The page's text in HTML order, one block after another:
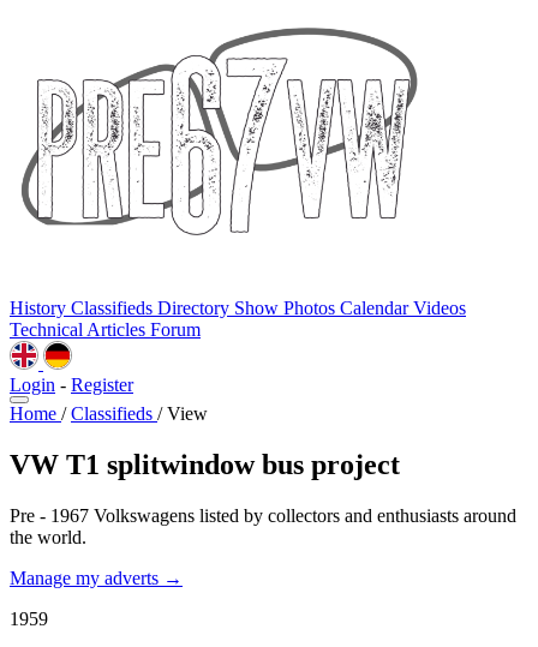
History Classifieds Directory Show Photos CalendarVideos
Technical Articles Forum
Login - Register
Home / Classifieds / View
VW T1 splitwindow bus project
Pre - 1967 Volkswagens listed by collectors and enthusiasts around
the world.
Manage my adverts →
1959